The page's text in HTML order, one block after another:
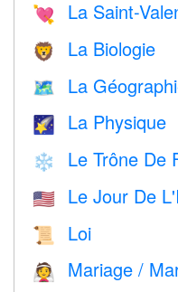
💘 La Saint-
🦁 La Biologie
🗺 La
🌠 La Physique
❄️ Le Trône De
🇺🇸 Le Jour De
📜 Loi
👰 Mariage /